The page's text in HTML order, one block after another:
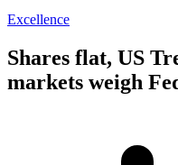
Excellence
Shares flat, US
markets weigh